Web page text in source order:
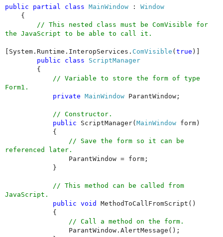
public partial class MainWindow : Window
{
// This nested class must be ComVisible for
the JavaScript to be able to call it.
[System.Runtime.InteropServices. ComVisible ( true )]
public
class
ScriptManager
{
// Variable to store the form of type
Form1.
private MainWindow ParantWindow;
// Constructor.
public ScriptManager( MainWindow form)
{
// Save the form so it can be
referenced later.
ParantWindow = form;
}
// This method can be called from
JavaScript.
public void
MethodToCallFromScript()
{
// Call a method on the form.
ParantWindow.AlertMessage();